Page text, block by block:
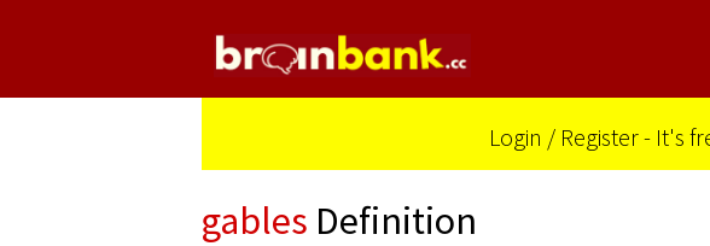
Login / Register - It's
gables Definition